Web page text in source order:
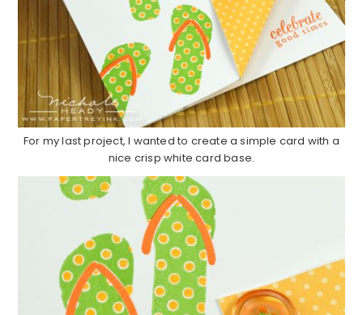
For my last project, I wanted to create a simple card with a
nice crisp white card base.